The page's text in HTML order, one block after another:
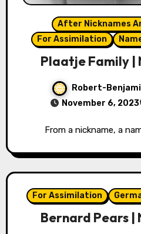
After Nicknames
For Assimilation
Plaatje Family |
Robert-
November 6, 2023
From a nickname, a
For Assimilation
Bernard Pears |